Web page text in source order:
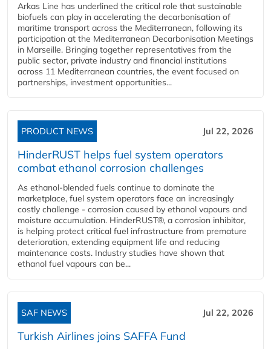
Arkas Line has underlined the critical role that sustainable
biofuels can play in accelerating the decarbonisation of
maritime transport across the Mediterranean, following its
participation at the Mediterranean Decarbonisation Meetings
in Marseille. Bringing together representatives from the
public sector, private industry and financial institutions
across 11 Mediterranean countries, the event focused on
partnerships, investment opportunities...
PRODUCT NEWS Jul 22, 2026
HinderRUST helps fuel system operators
combat ethanol corrosion challenges
As ethanol-blended fuels continue to dominate the
marketplace, fuel system operators face an increasingly
costly challenge - corrosion caused by ethanol vapours and
moisture accumulation. HinderRUST®, a corrosion inhibitor,
is helping protect critical fuel infrastructure from premature
deterioration, extending equipment life and reducing
maintenance costs. Industry studies have shown that
ethanol fuel vapours can be...
SAF NEWS Jul 22, 2026
Turkish Airlines joins SAFFA Fund